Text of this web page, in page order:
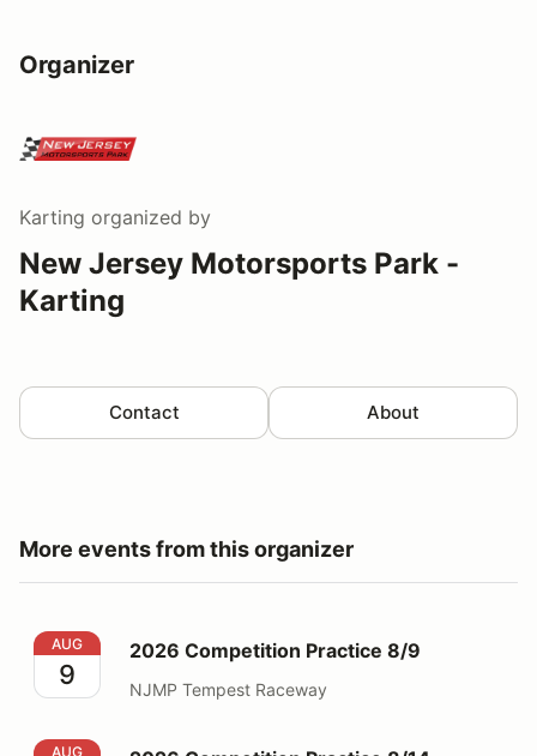
Organizer
Karting organized by
New Jersey Motorsports Park -
Karting
Contact About
More events from this organizer
2026 Competition Practice 8/9
AUG
9
2026 Competition Practice 8/9
NJMP Tempest Raceway
AUG